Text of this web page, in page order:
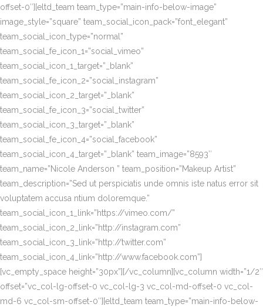
offset-0″][eltd_team team_type=”main-info-below-image”
image_style=”square” team_social_icon_pack=”font_elegant”
team_social_icon_type=”normal”
team_social_fe_icon_1=”social_vimeo”
team_social_icon_1_target=”_blank”
team_social_fe_icon_2=”social_instagram”
team_social_icon_2_target=”_blank”
team_social_fe_icon_3=”social_twitter”
team_social_icon_3_target=”_blank”
team_social_fe_icon_4=”social_facebook”
team_social_icon_4_target=”_blank” team_image=”8593″
team_name=”Nicole Anderson ” team_position=”Makeup Artist”
team_description=”Sed ut perspiciatis unde omnis iste natus error sit
voluptatem accusa ntium doloremque.”
team_social_icon_1_link=”https://vimeo.com/”
team_social_icon_2_link=”http://instagram.com”
team_social_icon_3_link=”http://twitter.com”
team_social_icon_4_link=”http://www.facebook.com”]
[vc_empty_space height=”30px”][/vc_column][vc_column width=”1/2″
offset=”vc_col-lg-offset-0 vc_col-lg-3 vc_col-md-offset-0 vc_col-
md-6 vc_col-sm-offset-0″][eltd_team team_type=”main-info-below-